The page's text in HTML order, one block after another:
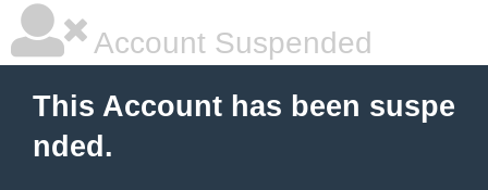
Account Suspended
This Account has been suspe
nded.